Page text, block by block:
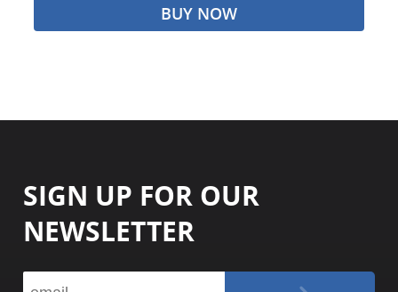
BUY NOW
SIGN UP FOR OUR
NEWSLETTER